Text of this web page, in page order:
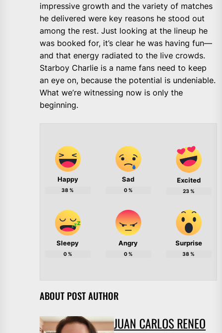
impressive growth and the variety of matches
he delivered were key reasons he stood out
among the rest. Just looking at the lineup he
was booked for, it’s clear he was having fun—
and that energy radiated to the live crowds.
Starboy Charlie is a name fans need to keep
an eye on, because the potential is undeniable.
What we’re witnessing now is only the
beginning.
Happy
38 %
Sad
0%
Excited
23 %
Sleepy
0%
Angry
0%
Surprise
38 %
ABOUT POST AUTHOR
JUAN CARLOS RENEO